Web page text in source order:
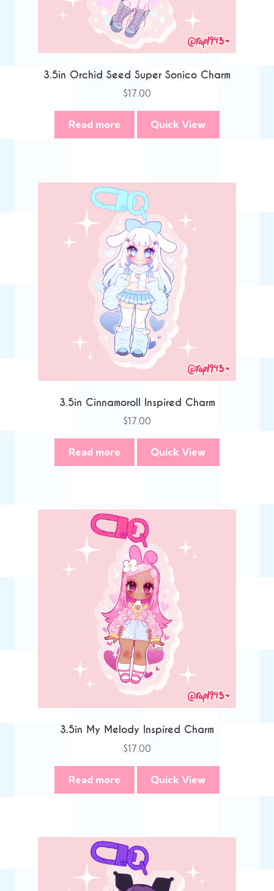
3.5in Orchid Seed Super Sonico Charm
$17.00
Read more Quick View
3.5in Cinnamoroll Inspired Charm
$17.00
Read more Quick View
3.5in My Melody Inspired Charm
$17.00
Read more Quick View